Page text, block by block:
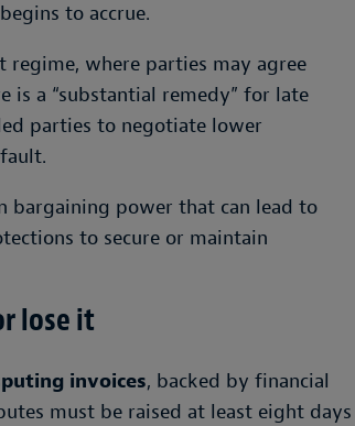
to accrue.
where parties may agree
a “substantial remedy” for late
parties to negotiate lower
bargaining power that can lead to
to secure or maintain
lose it
invoices, backed by financial
must be raised at least eight days